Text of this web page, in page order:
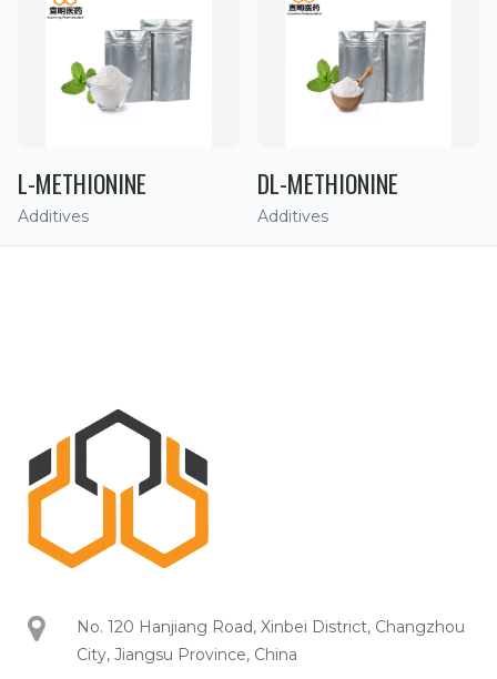
L-METHIONINE
Additives
DL-METHIONINE
Additives
No. 120 Hanjiang Road, Xinbei District, Changzhou
City, Jiangsu Province, China